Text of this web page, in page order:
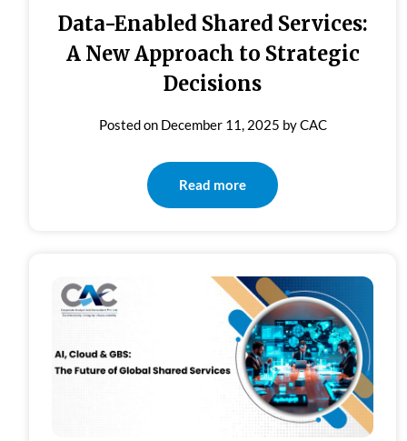
Data-Enabled Shared Services:
A New Approach to Strategic
Decisions
Posted on December 11, 2025 byCAC
Read more